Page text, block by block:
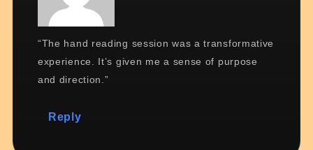
“The hand reading session was a transformative
experience. It’s given me a sense of purpose
and direction.”
Reply